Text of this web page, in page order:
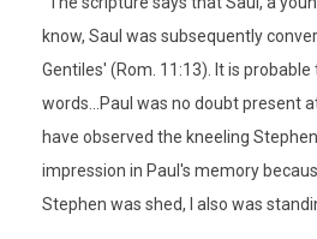
know, Saul was subsequently
Gentiles' (Rom. 11:13). It is
words...Paul was no doubt present
have observed the kneeling
impression in Paul's memory
Stephen was shed, I also was